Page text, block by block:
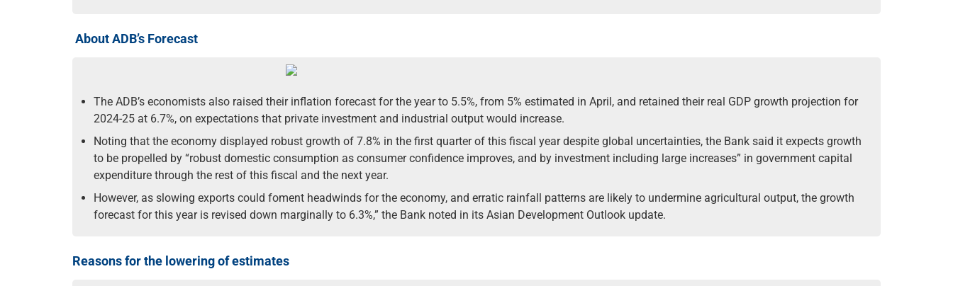
About ADB’s Forecast
The ADB’s economists also raised their inflation forecast for the year to 5.5%, from 5% estimated in April, and retained their real GDP growth projection for
2024-25 at 6.7%, on expectations that private investment and industrial output would increase.
Noting that the economy displayed robust growth of 7.8% in the first quarter of this fiscal year despite global uncertainties, the Bank said it expects growth
to be propelled by “robust domestic consumption as consumer confidence improves, and by investment including large increases” in government capital
expenditure through the rest of this fiscal and the next year.
However, as slowing exports could foment headwinds for the economy, and erratic rainfall patterns are likely to undermine agricultural output, the growth
forecast for this year is revised down marginally to 6.3%,” the Bank noted in its Asian Development Outlook update.
Reasons for the lowering of estimates